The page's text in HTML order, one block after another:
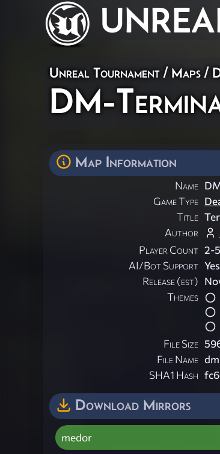
Unreal Tournament / Maps /
DM-
Map Information
Name
Game Type
Title
Author
Player Count 2-5
AI/Bot Support Yes
Release (est)
Themes
File Size
File Name
SHA1 Hash
Download Mirrors
medor